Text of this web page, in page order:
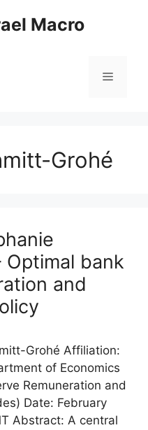
Macro
Menu
Grohé
bank
and
Grohé Affiliation:
of Economics
Remuneration and
Date: February
Abstract: A central